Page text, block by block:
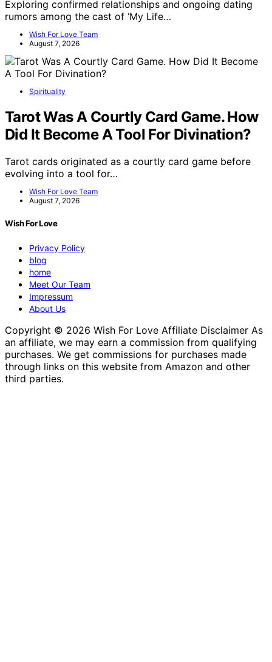
Exploring confirmed relationships and ongoing dating
rumors among the cast of ‘My Life…
Wish For Love Team
August 7, 2026
Spirituality
Tarot Was A Courtly Card Game. How
Did It Become A Tool For Divination?
Tarot cards originated as a courtly card game before
evolving into a tool for…
Wish For Love Team
August 7, 2026
Wish For Love
Privacy Policy
blog
home
Meet Our Team
Impressum
About Us
Copyright © 2026 Wish For Love Affiliate Disclaimer As
an affiliate, we may earn a commission from qualifying
purchases. We get commissions for purchases made
through links on this website from Amazon and other
third parties.